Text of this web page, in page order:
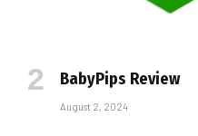
BabyPips Review
August 2, 2024